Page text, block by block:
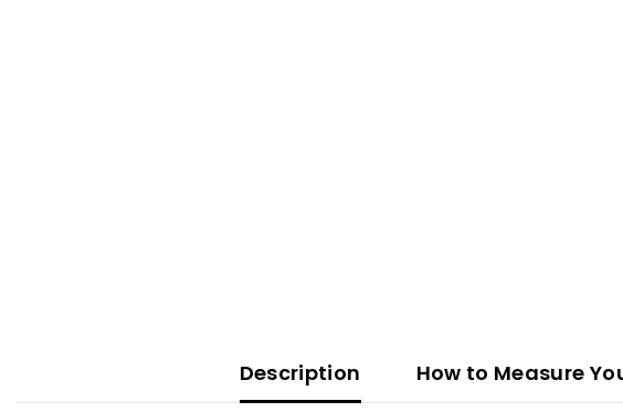
Description How to Measure